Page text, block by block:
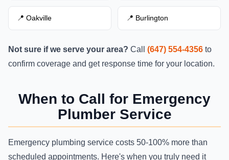
📍 Oakville 📍 Burlington
Not sure if we serve your area? Call (647) 554-4356 to
confirm coverage and get response time for your location.
When to Call for Emergency
Plumber Service
Emergency plumbing service costs 50-100% more than
scheduled appointments. Here's when you truly need it